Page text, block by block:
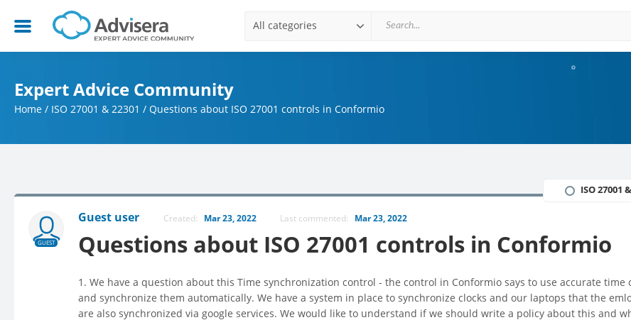
All categories
Expert Advice Community
Home / ISO 27001 & 22301 / Questions about ISO 27001 controls in Conformio
GUEST
Guest user Created: Mar 23, 2022 Last commented: Mar 23, 2022
Questions about ISO 27001 controls in Conformio
ISO 27001
1. We have a question about this Time synchronization control - the control in Conformio says to use accurate time
and synchronize them automatically. We have a system in place to synchronize clocks and our laptops that the
are also synchronized via google services. We would like to understand if we should write a policy about this and